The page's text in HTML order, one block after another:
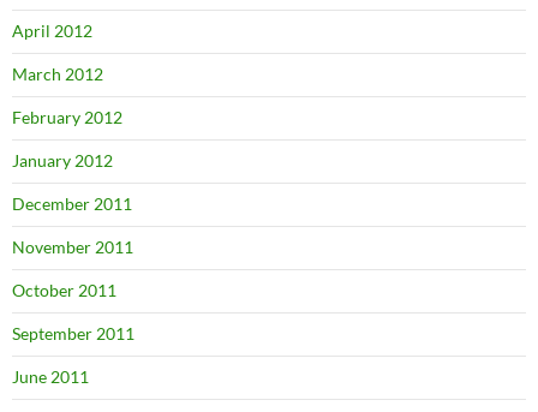
April 2012
March 2012
February 2012
January 2012
December 2011
November 2011
October 2011
September 2011
June 2011